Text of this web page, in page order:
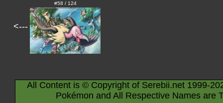
<---
#58 / 124
All Content is © Copyright of Serebii.net 1999-
Pokémon and All Respective Names are